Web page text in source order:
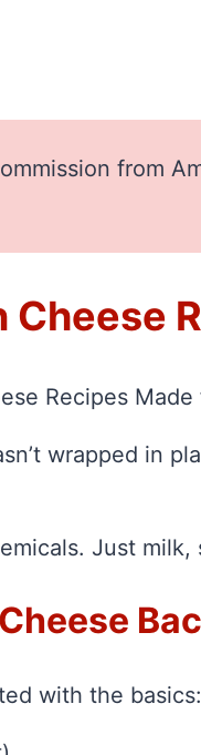
from
Cheese
Recipes
wrapped in
Just
with the basics: